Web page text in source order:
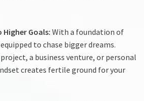
Higher Goals: With a foundation of
to chase bigger dreams.
a business venture, or personal
creates fertile ground for your